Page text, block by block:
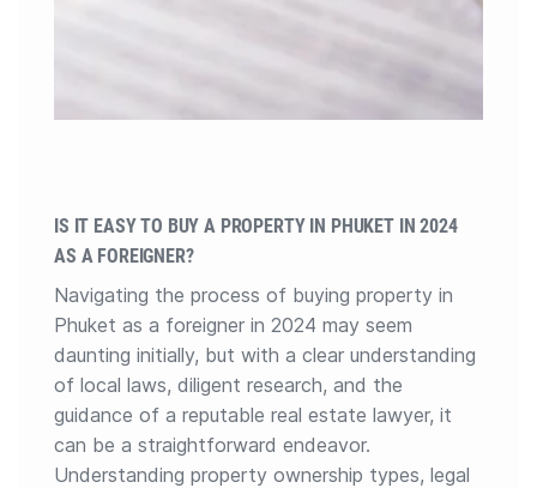
IS IT EASY TO BUY A PROPERTY IN PHUKET IN 2024
AS A FOREIGNER?
Navigating the process of buying property in
Phuket as a foreigner in 2024 may seem
daunting initially, but with a clear understanding
of local laws, diligent research, and the
guidance of a reputable real estate lawyer, it
can be a straightforward endeavor.
Understanding property ownership types, legal